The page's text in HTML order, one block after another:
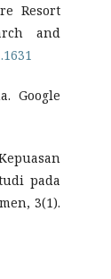
Resort
and
Google
pada
3(1).